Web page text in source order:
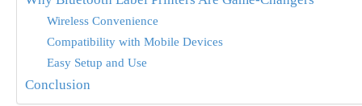
Wireless Convenience
Compatibility with Mobile Devices
Easy Setup and Use
Conclusion